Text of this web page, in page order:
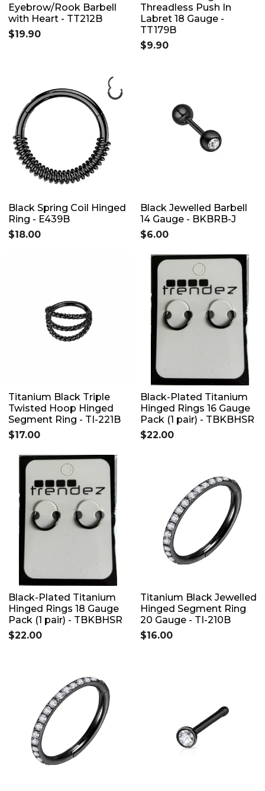
Eyebrow/Rook Barbell
with Heart - TT212B
$19.90
Threadless Push In
Labret 18 Gauge -
TT179B
$9.90
Black Spring Coil Hinged
Ring - E439B
$18.00
Black Jewelled Barbell
14 Gauge - BKBRB-J
$6.00
Titanium Black Triple
Twisted Hoop Hinged
Segment Ring - TI-221B
$17.00
Black-Plated Titanium
Hinged Rings 16 Gauge
Pack (1 pair) - TBKBHSR
$22.00
Black-Plated Titanium
Hinged Rings 18 Gauge
Pack (1 pair) - TBKBHSR
$22.00
Titanium Black Jewelled
Hinged Segment Ring
20 Gauge - TI-210B
$16.00